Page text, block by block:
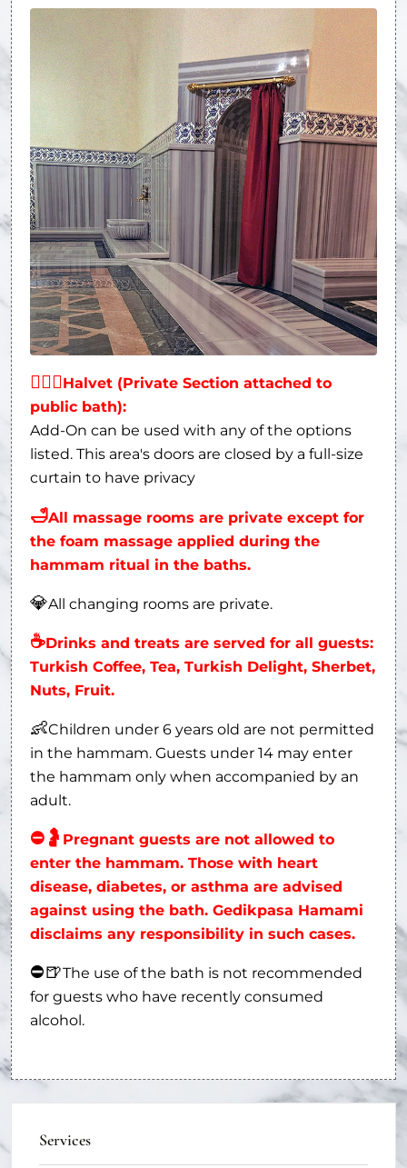
Services
👩‍❤‍👨Halvet (Private Section attached to
public bath):
Add-On can be used with any of the options
listed. This area's doors are closed by a full-size
curtain to have privacy
🛁All massage rooms are private except for
the foam massage applied during the
hammam ritual in the baths.
💎All changing rooms are private.
☕Drinks and treats are served for all guests:
Turkish Coffee, Tea, Turkish Delight, Sherbet,
Nuts, Fruit.
👶Children under 6 years old are not permitted
in the hammam. Guests under 14 may enter
the hammam only when accompanied by an
adult.
⛔ 🤰 Pregnant guests are not allowed to
enter the hammam. Those with heart
disease, diabetes, or asthma are advised
against using the bath. Gedikpasa Hamami
disclaims any responsibility in such cases.
⛔🍺The use of the bath is not recommended
for guests who have recently consumed
alcohol.